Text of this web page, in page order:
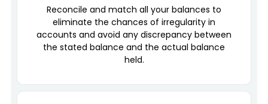
Reconcile and match all your balances to
eliminate the chances of irregularity in
accounts and avoid any discrepancy between
the stated balance and the actual balance
held.